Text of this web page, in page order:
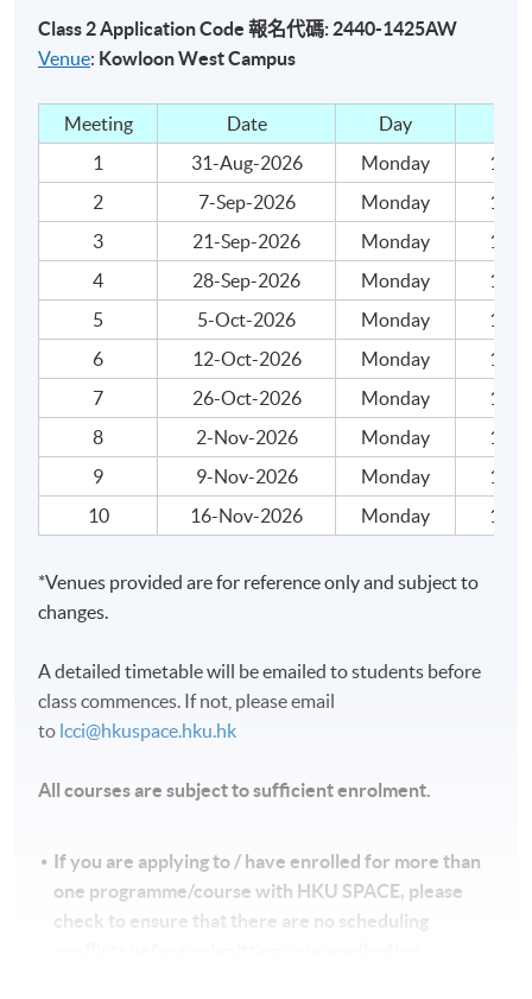
Preparatory Programme Level 1: Book-Keeping)
Please note that this page may contain different classes.
Please carefully select and check individual course
dates. Once students are accepted onto a course, they
may not change to another course / class without
approval from HKU SPACE. A processing fee of $ 120
will be levied on approval transfer.
請注意，本頁面可能包含不同班別，請小心選擇及核
對個別課程日期。一經取錄，學員不得轉讀其他課程
／班別；惟學院對特殊情況，可酌情處理。轉讀／轉
班申請一經批准，學員須繳付港幣$120元的手續費。
Application Code
2440-1423AW
Start Date
29 Aug 2026 (Sat)
Apply Online Now
Apply Online Now
Class 2 Application Code 報名代碼: 2440-1425AW
Venue: Kowloon West Campus
Meeting Date Day
1
31-Aug-2026 Monday
2
7-Sep-2026 Monday
3
21-Sep-2026 Monday
4
28-Sep-2026 Monday
5
5-Oct-2026 Monday
6
12-Oct-2026 Monday
7
26-Oct-2026 Monday
8
2-Nov-2026 Monday
9
9-Nov-2026 Monday
10
16-Nov-2026 Monday
*Venues provided are for reference only and subject to
changes.
A detailed timetable will be emailed to students before
class commences. If not, please email
to lcci@hkuspace.hku.hk
All courses are subject to sufficient enrolment.
If you are applying to / have enrolled for more than
one programme/course with HKU SPACE, please
check to ensure that there are no scheduling